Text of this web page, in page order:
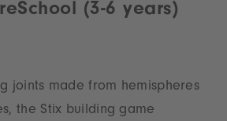
(3-6 years)
joints made from hemispheres
the Stix building game